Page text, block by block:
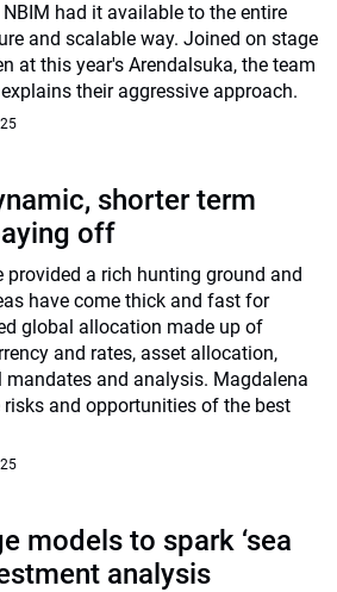
had it available to the entire
and scalable way. Joined on stage
at this year's Arendalsuka, the team
their aggressive approach.
shorter term
off
provided a rich hunting ground and
have come thick and fast for
global allocation made up of
and rates, asset allocation,
and analysis. Magdalena
and opportunities of the best
models to spark ‘sea
analysis